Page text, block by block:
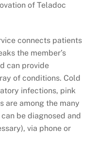
of Teladoc
connects patients
the member’s
can provide
of conditions. Cold
infections, pink
are among the many
be diagnosed and
via phone or